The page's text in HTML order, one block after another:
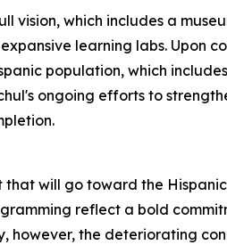
vision, which includes a
learning labs. Upon
population, which
ongoing efforts to
will go toward the
reflect a bold
however, the deteriorating